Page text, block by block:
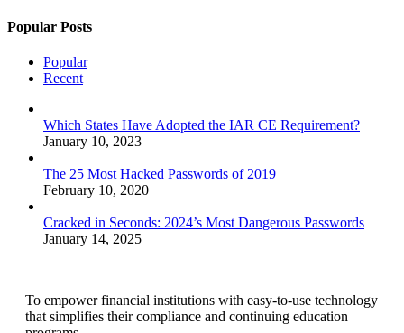
Popular Posts
Popular
Recent
Which States Have Adopted the IAR CE Requirement?
January 10, 2023
The 25 Most Hacked Passwords of 2019
February 10, 2020
Cracked in Seconds: 2024’s Most Dangerous Passwords
January 14, 2025
To empower financial institutions with easy-to-use technology
that simplifies their compliance and continuing education